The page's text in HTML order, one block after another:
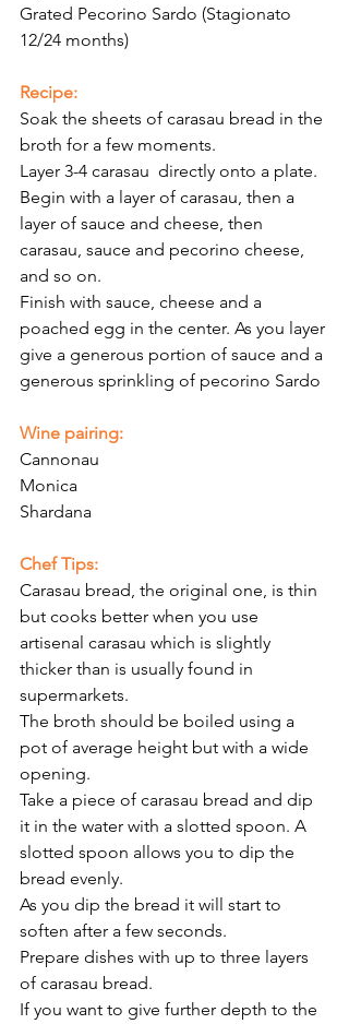
Grated Pecorino Sardo (Stagionato
12/24 months)
Recipe:
Soak the sheets of carasau bread in the
broth for a few moments.
Layer 3-4 carasau  directly onto a plate.
Begin with a layer of carasau, then a
layer of sauce and cheese, then
carasau, sauce and pecorino cheese,
and so on.
Finish with sauce, cheese and a
poached egg in the center. As you layer
give a generous portion of sauce and a
generous sprinkling of pecorino Sardo
Wine pairing:
Cannonau
Monica
Shardana
Chef Tips:
Carasau bread, the original one, is thin
but cooks better when you use
artisenal carasau which is slightly
thicker than is usually found in
supermarkets.
The broth should be boiled using a
pot of average height but with a wide
opening.
Take a piece of carasau bread and dip
it in the water with a slotted spoon. A
slotted spoon allows you to dip the
bread evenly.
As you dip the bread it will start to
soften after a few seconds.
Prepare dishes with up to three layers
of carasau bread.
If you want to give further depth to the